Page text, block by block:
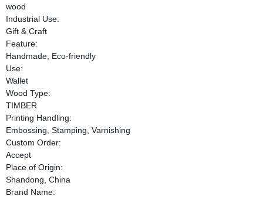
wood
Industrial Use:
Gift & Craft
Feature:
Handmade, Eco-friendly
Use:
Wallet
Wood Type:
TIMBER
Printing Handling:
Embossing, Stamping, Varnishing
Custom Order:
Accept
Place of Origin:
Shandong, China
Brand Name: